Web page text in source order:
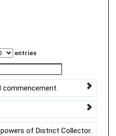
entries
commencement.
of District Collector.